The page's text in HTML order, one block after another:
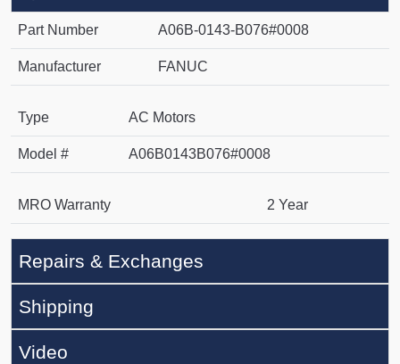
Part Number A06B-0143-B076#0008
Manufacturer FANUC
Type AC Motors
Model # A06B0143B076#0008
MRO Warranty 2 Year
Repairs & Exchanges
Shipping
Video